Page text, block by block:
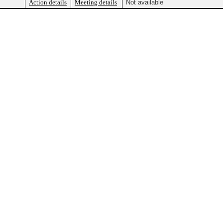
Action details Meeting details Not available